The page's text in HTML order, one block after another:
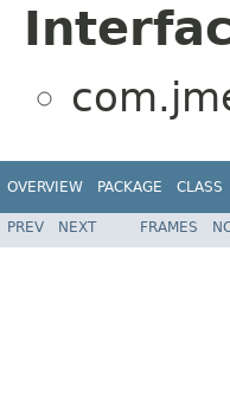
OVERVIEW PACKAGE CLASS
PREV NEXT FRAMES